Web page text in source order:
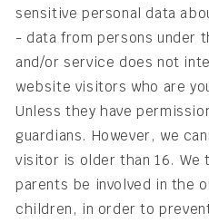
sensitive personal data
- data from persons under
and/or service does not
website visitors who are
Unless they have
guardians. However, we
visitor is older than 16.
parents be involved in the
children, in order to